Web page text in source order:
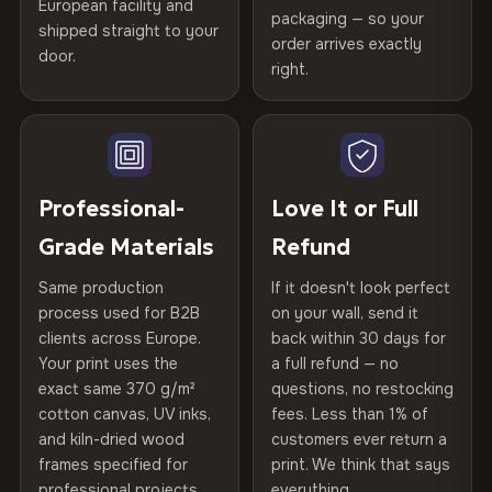
Printed withHP Latex inks
GREENGUARD Gold
Certified
, then hand-stretched in Bulgaria on kiln-dried
spruce & fir stretcher bars by Vivid Walls — over 12
years of production craft.
Choose from three premium canvas materials:
270 g/m² · Slight gloss finish
75% Cotton, 25% Polyester
300 g/m² · Matte finish
100% Cotton
370 g/m² · Premium matte finish
Gold Certified
Kiln-dried spruce & fir wood —
defect-free
Hanging System
Ready to hang — hardware
Protective Coating UV-resistant varnish
Indoor/Outdoor Indoor use recommended
Made In Bulgaria, EU
Product Code VH-CP-20209
Not what you expected? Return it within 30 days
refund — no questions asked, no restocking fees, no fine
print. We'll even cover return shipping within the EU. Less
than 1% of orders are ever returned.
Arrives Protected, Not Just Packaged
Each canvas is wrapped in protective foam corners, then
placed in a custom-fit reinforced cardboard box. Thousands
arrives gallery-ready.
Read full Shipping & Returns policy
Help others discover great prints
Verified buyers only. Discount code emailed within 24h of review
European facility and
shipped straight to your
door.
packaging — so your
order arrives exactly
right.
Professional-
Grade Materials
Same production
process used for B2B
clients across Europe.
Your print uses the
exact same 370 g/m²
cotton canvas, UV inks,
and kiln-dried wood
frames specified for
Love It or Full
Refund
If it doesn't look perfect
on your wall, send it
back within 30 days for
a full refund — no
questions, no restocking
fees. Less than 1% of
customers ever return a
print. We think that says